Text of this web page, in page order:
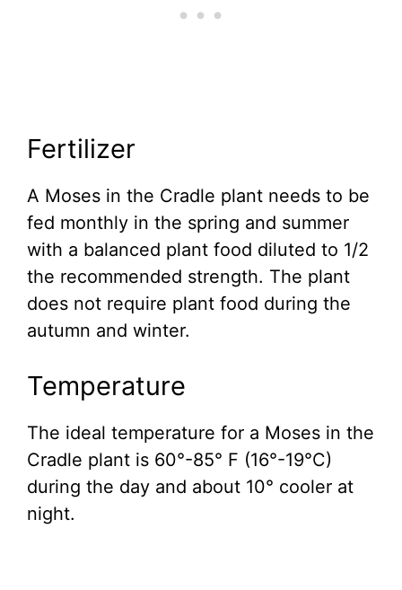
Fertilizer
A Moses in the Cradle plant needs to be
fed monthly in the spring and summer
with a balanced plant food diluted to 1/2
the recommended strength. The plant
does not require plant food during the
autumn and winter.
Temperature
The ideal temperature for a Moses in the
Cradle plant is 60°-85° F (16°-19°C)
during the day and about 10° cooler at
night.